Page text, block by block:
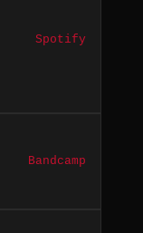
Spotify
Bandcamp